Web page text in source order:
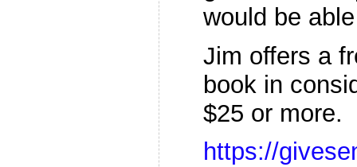
would be
Jim offers a
book in
$25 or more.
https://